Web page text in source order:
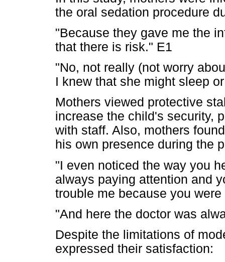
the oral sedation procedure
"Because they gave me the
that there is risk." E1
"No, not really (not worry
I knew that she might sleep
Mothers viewed protective
increase the child's security,
with staff. Also, mothers
his own presence during the
"I even noticed the way you
always paying attention and
trouble me because you
"And here the doctor was
Despite the limitations of
expressed their satisfaction: